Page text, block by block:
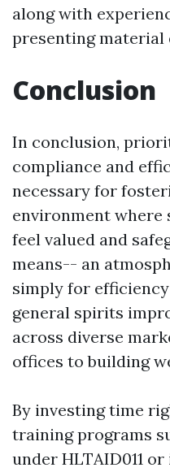
along with
presenting material
Conclusion
In conclusion,
compliance and
necessary for
environment where
feel valued and
means-- an
simply for
general spirits
across diverse
offices to building
By investing time
training programs
under HLTAID011